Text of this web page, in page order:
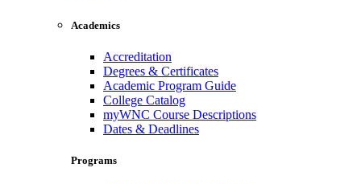
Academics
Accreditation
Degrees & Certificates
Academic Program Guide
College Catalog
myWNC Course Descriptions
Dates & Deadlines
Programs